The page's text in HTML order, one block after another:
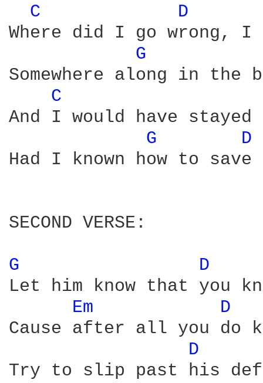
C
D
Where did I go wrong,
G
Somewhere along in the
C
And I would have
G
D
Had I known how to
SECOND VERSE:
G
D
Let him know that you
Em
D
Cause after all you do
D